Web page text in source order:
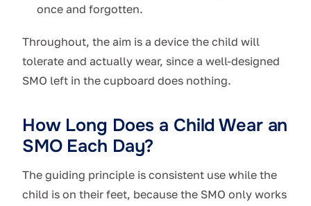
once and forgotten.
Throughout, the aim is a device the child will
tolerate and actually wear, since a well-designed
SMO left in the cupboard does nothing.
How Long Does a Child Wear an
SMO Each Day?
The guiding principle is consistent use while the
child is on their feet, because the SMO only works